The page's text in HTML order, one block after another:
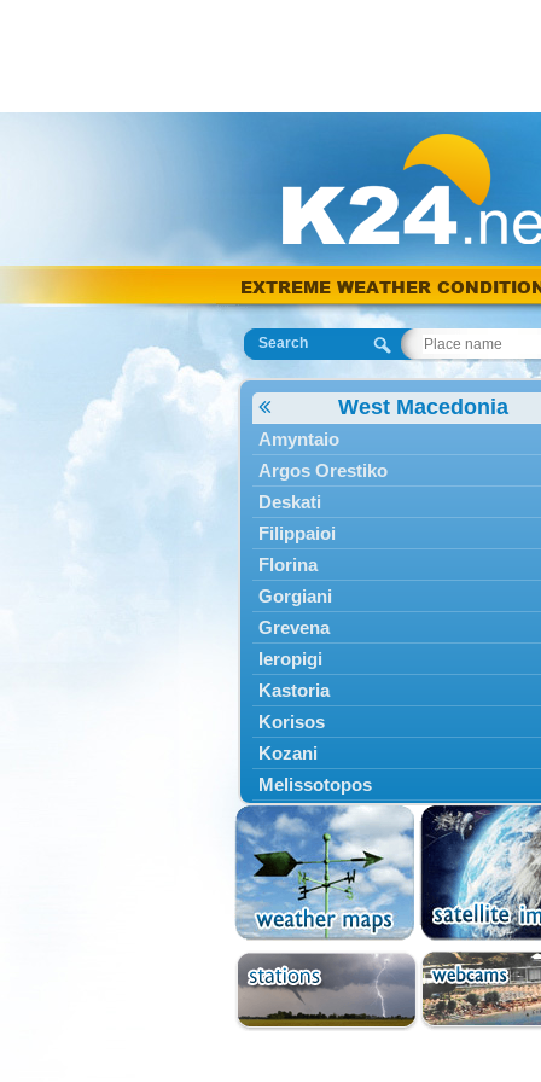
EXTREME WEATHER
Search
West Macedonia
Amyntaio
Argos Orestiko
Deskati
Filippaioi
Florina
Gorgiani
Grevena
Ieropigi
Kastoria
Korisos
Kozani
Melissotopos
Meliti
Neapoli
Nestorio
Niki
Nymfaio
Perivoli
Prespes
Psarades